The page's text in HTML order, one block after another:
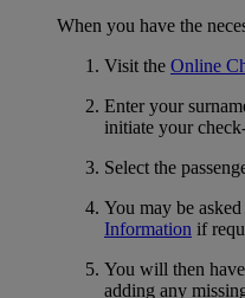
When you have the
Visit the Online
Enter your
initiate your
Select the
You may be
Information if
You will then
adding any